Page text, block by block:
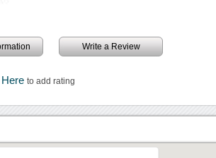
Write a Review
Hereto add rating